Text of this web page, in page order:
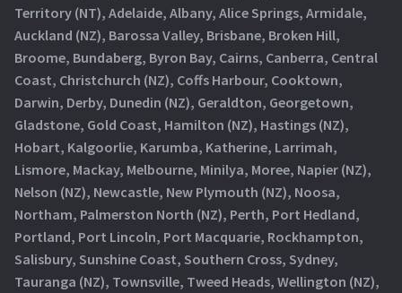
Territory (NT), Adelaide, Albany, Alice Springs, Armidale,
Auckland (NZ), Barossa Valley, Brisbane, Broken Hill,
Broome, Bundaberg, Byron Bay, Cairns, Canberra, Central
Coast, Christchurch (NZ), Coffs Harbour, Cooktown,
Darwin, Derby, Dunedin (NZ), Geraldton, Georgetown,
Gladstone, Gold Coast, Hamilton (NZ), Hastings (NZ),
Hobart, Kalgoorlie, Karumba, Katherine, Larrimah,
Lismore, Mackay, Melbourne, Minilya, Moree, Napier (NZ),
Nelson (NZ), Newcastle, New Plymouth (NZ), Noosa,
Northam, Palmerston North (NZ), Perth, Port Hedland,
Portland, Port Lincoln, Port Macquarie, Rockhampton,
Salisbury, Sunshine Coast, Southern Cross, Sydney,
Tauranga (NZ), Townsville, Tweed Heads, Wellington (NZ),